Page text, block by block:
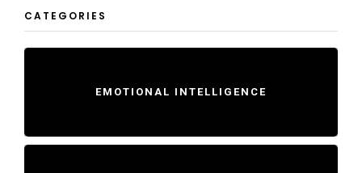
CATEGORIES
EMOTIONAL INTELLIGENCE